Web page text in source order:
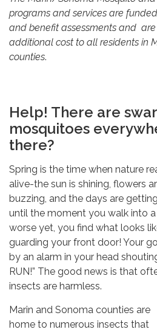
programs and services are
and benefit assessments and
additional cost to all residents in
counties.
Help! There are
mosquitoes
there?
Spring is the time when nature
alive-the sun is shining, flowers
buzzing, and the days are
until the moment you walk into
worse yet, you find what looks
guarding your front door! Your
by an alarm in your head
RUN!” The good news is that
insects are harmless.
Marin and Sonoma counties are
home to numerous insects that
Sign up for our
newsletter and
Email